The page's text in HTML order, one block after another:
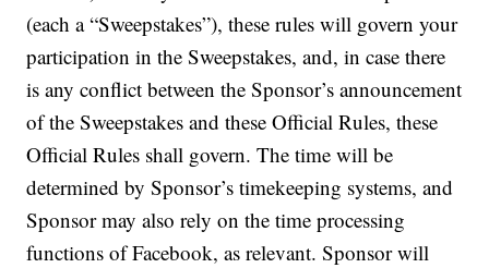
(each a “Sweepstakes”), these rules will govern your
participation in the Sweepstakes, and, in case there
is any conflict between the Sponsor’s announcement
of the Sweepstakes and these Official Rules, these
Official Rules shall govern. The time will be
determined by Sponsor’s timekeeping systems, and
Sponsor may also rely on the time processing
functions of Facebook, as relevant. Sponsor will